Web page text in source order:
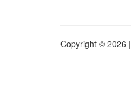
Copyright © 2026 |